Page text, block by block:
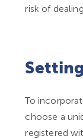
risk of
To
choose a
registered